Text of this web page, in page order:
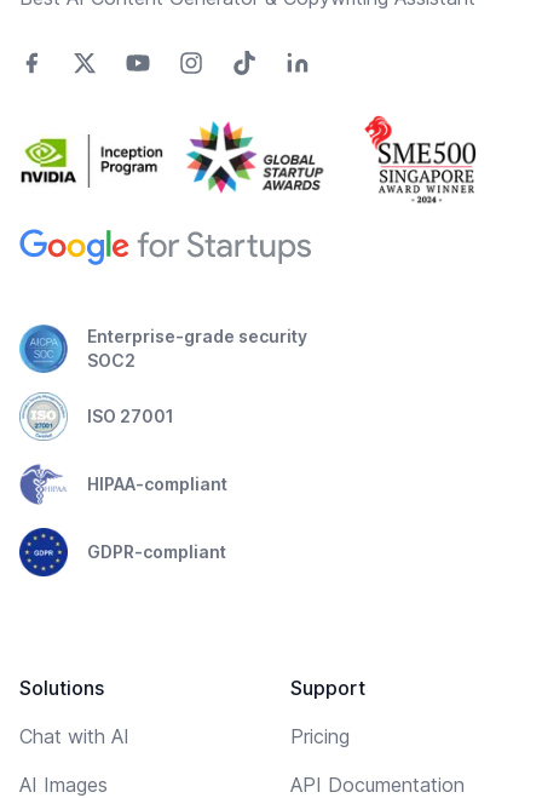
Enterprise-grade security
SOC2
ISO 27001
HIPAA-compliant
GDPR-compliant
Solutions
Chat with AI
AI Images
Support
Pricing
API Documentation